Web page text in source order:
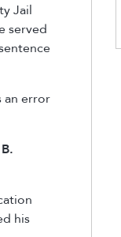
Jail
served
an error
his